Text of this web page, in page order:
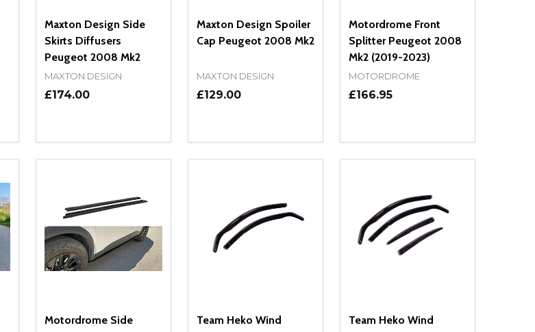
OF UNDEFINED
OF UNDEFINED
Maxton Design Side
Skirts Diffusers
Peugeot 2008 Mk2
MAXTON DESIGN
£174.00
DECREASE QUANTITY OF UNDEFINED
INCREASE QUANTITY OF UNDEFINED
ADD TO CART
Maxton Design Spoiler
Cap Peugeot 2008 Mk2
MAXTON DESIGN
£129.00
DECREASE QUANTITY OF UNDEFINED
INCREASE QUANTITY OF UNDEFINED
ADD TO CART
Motordrome Front
Splitter Peugeot 2008
Mk2 (2019-2023)
MOTORDROME
£166.95
DECREASE QUANTITY OF
INCREASE QUANTITY OF
ADD TO CART
Motordrome Side
Team Heko Wind
Team Heko Wind